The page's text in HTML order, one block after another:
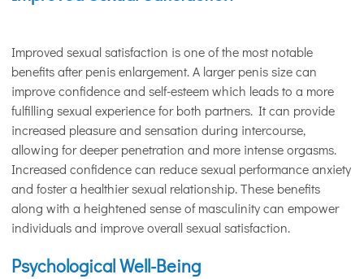
Improved sexual satisfaction is one of the most notable
benefits after penis enlargement. A larger penis size can
improve confidence and self-esteem which leads to a more
fulfilling sexual experience for both partners. It can provide
increased pleasure and sensation during intercourse,
allowing for deeper penetration and more intense orgasms.
Increased confidence can reduce sexual performance anxiety
and foster a healthier sexual relationship. These benefits
along with a heightened sense of masculinity can empower
individuals and improve overall sexual satisfaction.
Psychological Well-Being